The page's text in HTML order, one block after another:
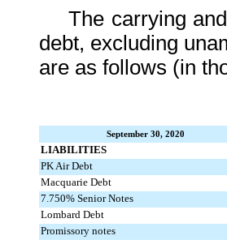
The carrying
debt, excluding
are as follows (in
September 30, 2020
LIABILITIES
PK Air Debt
Macquarie Debt
7.750% Senior Notes
Lombard Debt
Promissory notes